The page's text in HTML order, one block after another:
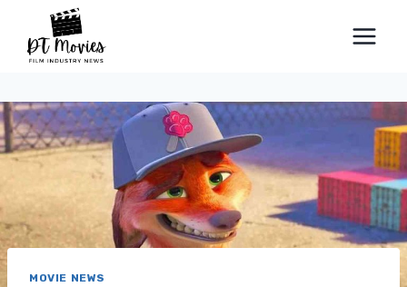
content
MOVIE NEWS